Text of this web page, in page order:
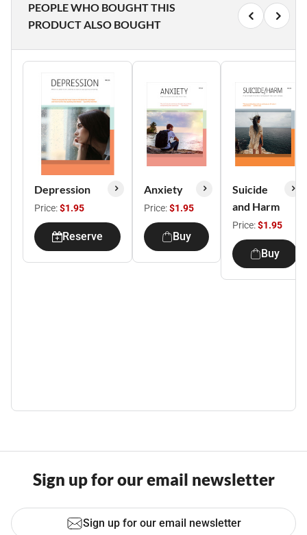
PEOPLE WHO BOUGHT THIS
PRODUCT ALSO BOUGHT
Depression
Price:$1.95
Reserve
Anxiety
Price:$1.95
Buy
Suicide
and Harm
Price:$1.95
Buy
Sign up for our email newsletter
Sign up for our email newsletter